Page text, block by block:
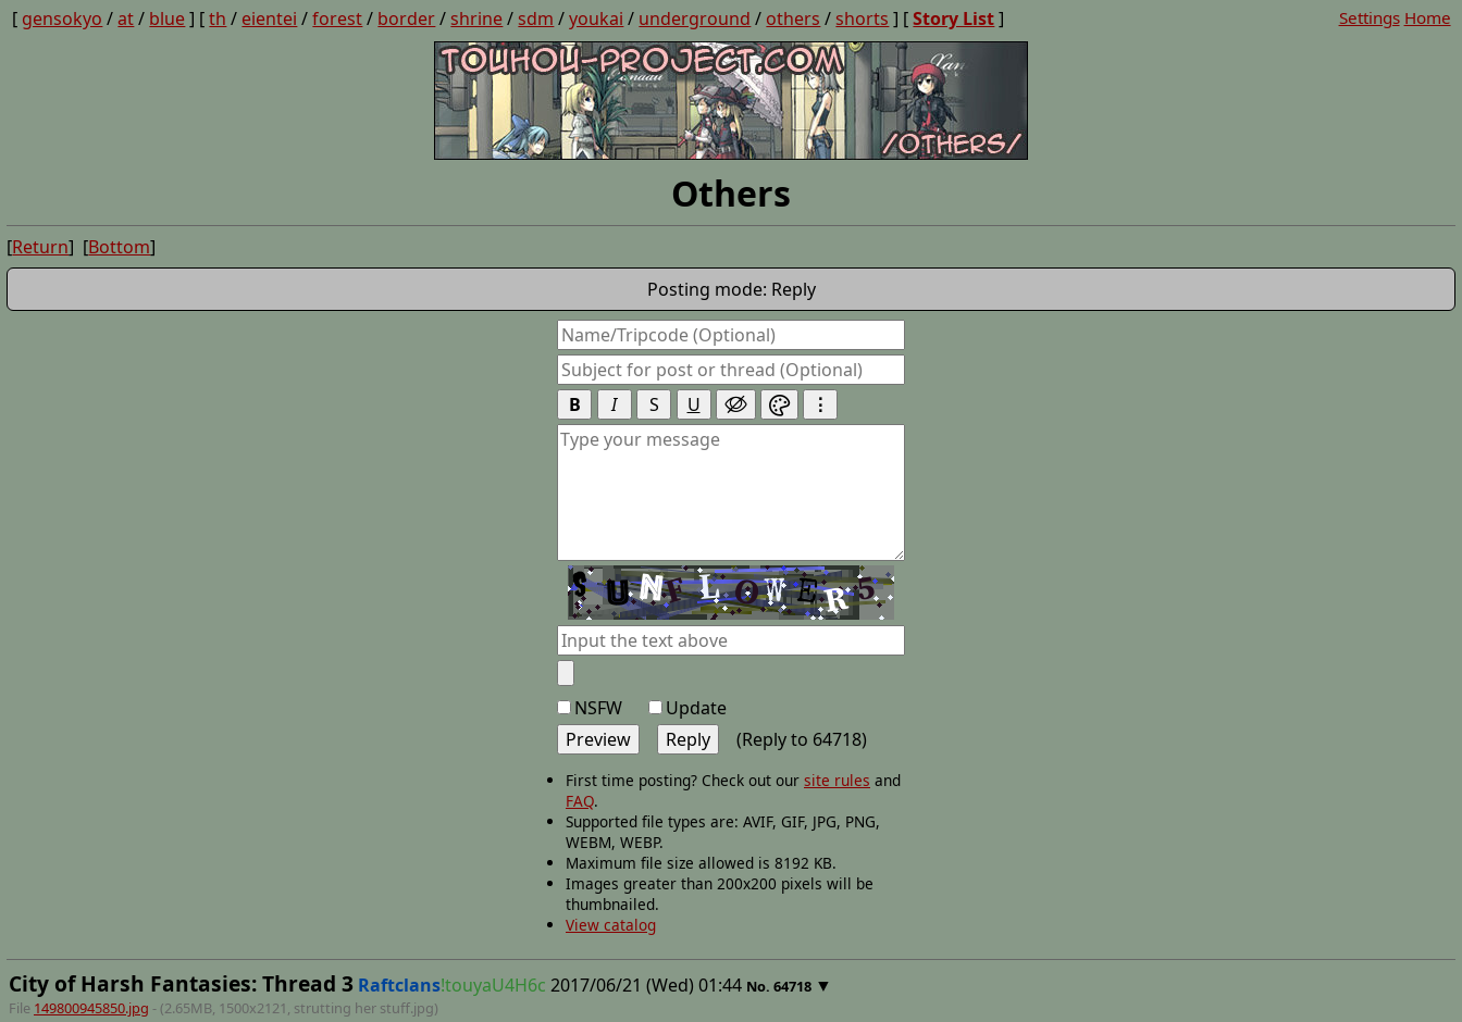
[ gensokyo /at/ blue] [th / eientei /forest/ border/ shrine/ sdm /youkai / underground / others / shorts ] [Story List] Settings Home
Others
[Return] [Bottom]
Posting mode: Reply
B I S U   ⋮
NSFW
Update
(Reply to 64718)
First time posting? Check out our site rules and
FAQ.
Supported file types are: AVIF, GIF, JPG, PNG,
WEBM, WEBP.
Maximum file size allowed is 8192 KB.
Images greater than 200x200 pixels will be
thumbnailed.
View catalog
City of Harsh Fantasies: Thread 3 Raftclans!touyaU4H6c 2017/06/21 (Wed) 01:44 No. 64718 ▼
File 149800945850.jpg - (2.65MB, 1500x2121, strutting her stuff.jpg)